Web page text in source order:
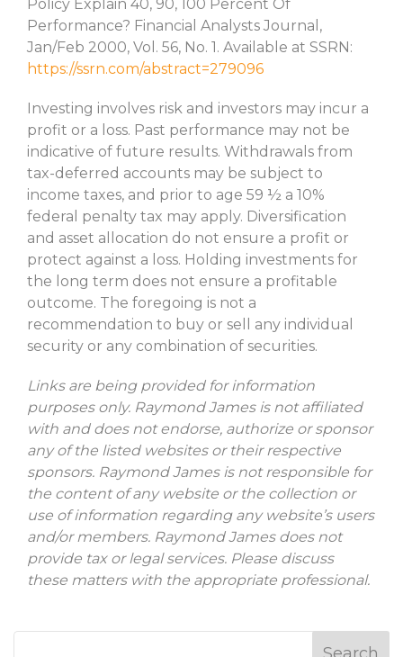
Policy Explain 40, 90, 100 Percent Of
Performance? Financial Analysts Journal,
Jan/Feb 2000, Vol. 56, No. 1. Available at SSRN:
https://ssrn.com/abstract=279096
Investing involves risk and investors may incur a
profit or a loss. Past performance may not be
indicative of future results. Withdrawals from
tax-deferred accounts may be subject to
income taxes, and prior to age 59 ½ a 10%
federal penalty tax may apply. Diversification
and asset allocation do not ensure a profit or
protect against a loss. Holding investments for
the long term does not ensure a profitable
outcome. The foregoing is not a
recommendation to buy or sell any individual
security or any combination of securities.
Links are being provided for information
purposes only. Raymond James is not affiliated
with and does not endorse, authorize or sponsor
any of the listed websites or their respective
sponsors. Raymond James is not responsible for
the content of any website or the collection or
use of information regarding any website’s users
and/or members. Raymond James does not
provide tax or legal services. Please discuss
these matters with the appropriate professional.